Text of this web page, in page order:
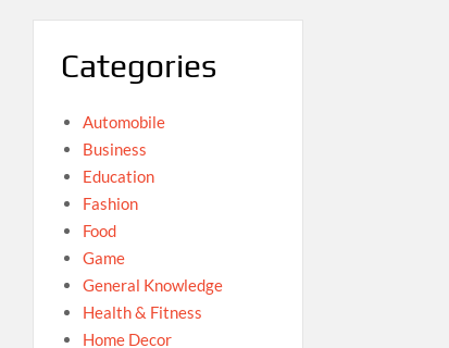
Categories
Automobile
Business
Education
Fashion
Food
Game
General Knowledge
Health & Fitness
Home Decor